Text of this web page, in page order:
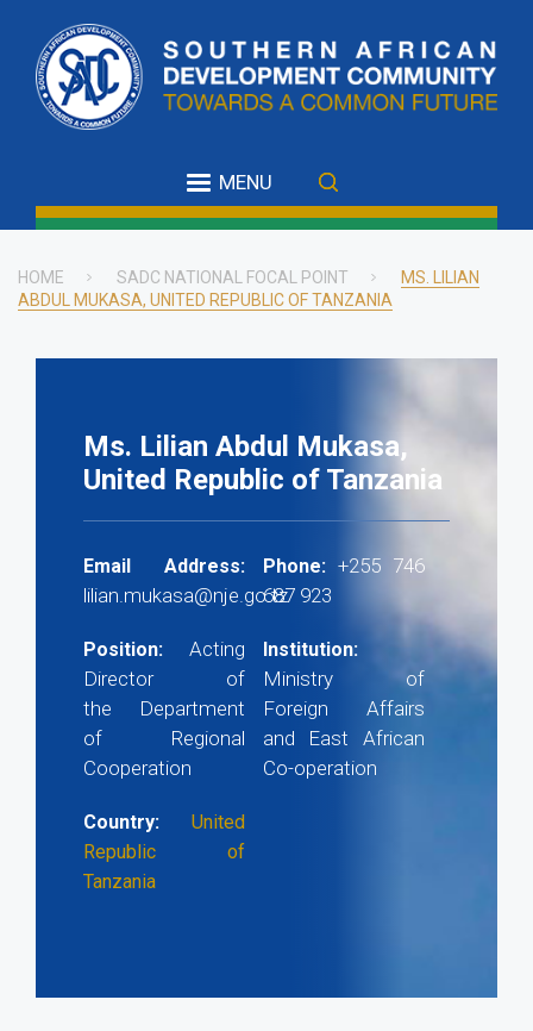
main
content
MENU
Breadcrumb
HOME SADC NATIONAL FOCAL POINT
MS. LILIAN
ABDUL MUKASA, UNITED REPUBLIC OF TANZANIA
Ms. Lilian Abdul Mukasa,
United Republic of Tanzania
Email Address:
lilian.mukasa@nje.go.tz
Phone:+255 746
687 923
Position: Acting
Director of
the Department
of Regional
Cooperation
Institution:
Ministry of
Foreign Affairs
and East African
Co-operation
Country:
United
Republic of
Tanzania